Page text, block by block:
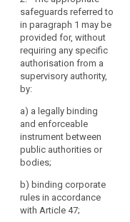
contractual
clauses
for
data
protection
European
Protection
Board
prior
authorisation
third
country's
or
international
organisation's
multilateral
or
regional
systems
particular
in
safeguards referred to
in paragraph 1 may be
provided for, without
requiring any specific
authorisation from a
supervisory authority,
by:
a) a legally binding
and enforceable
instrument between
public authorities or
bodies;
b) binding corporate
rules in accordance
with Article 47;